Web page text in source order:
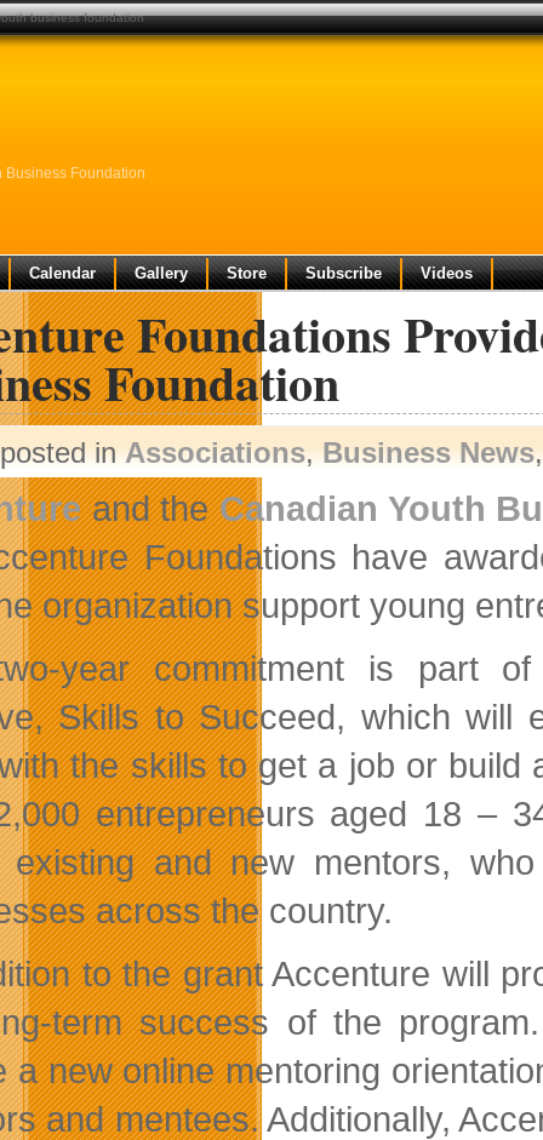
Business Foundation
Calendar Gallery Store Subscribe Videos
Foundations
Foundation
posted inAssociations,Business News
and theCanadian Youth
Foundations have
organization support young
year commitment is part of
Skills to Succeed, which will
the skills to get a job or build
entrepreneurs aged 18 –
existing and new mentors,
across the country.
to the grant Accenture will
term success of the
a new online mentoring
and mentees. Additionally,
business foundation